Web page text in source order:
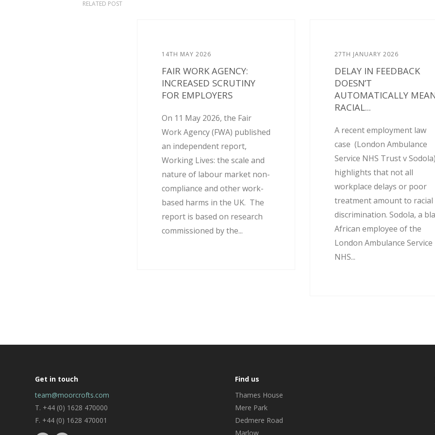
RELATED POST
14TH MAY 2026
FAIR WORK AGENCY:
INCREASED SCRUTINY
FOR EMPLOYERS
On 11 May 2026, the Fair
Work Agency (FWA) published
an independent report,
Working Lives: the scale and
nature of labour market non-
compliance and other work-
based harms in the UK. The
report is based on research
commissioned by the...
27TH JANUARY 2026
DELAY IN FEEDBACK
DOESN’T
AUTOMATICALLY
RACIAL...
A recent employment law
case (London Ambulance
Service NHS Trust v Sodola)
highlights that not all
workplace delays or poor
treatment amount to racial
discrimination. Sodola, a
African employee of the
London Ambulance Service
NHS...
Get in touch
team@moorcrofts.com
T. +44 (0) 1628 470000
F. +44 (0) 1628 470001
Find us
Thames House
Mere Park
Dedmere Road
Marlow